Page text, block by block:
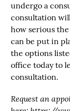
undergo a
consultation
how serious
can be put in
the options
office today to
consultation.
Request an